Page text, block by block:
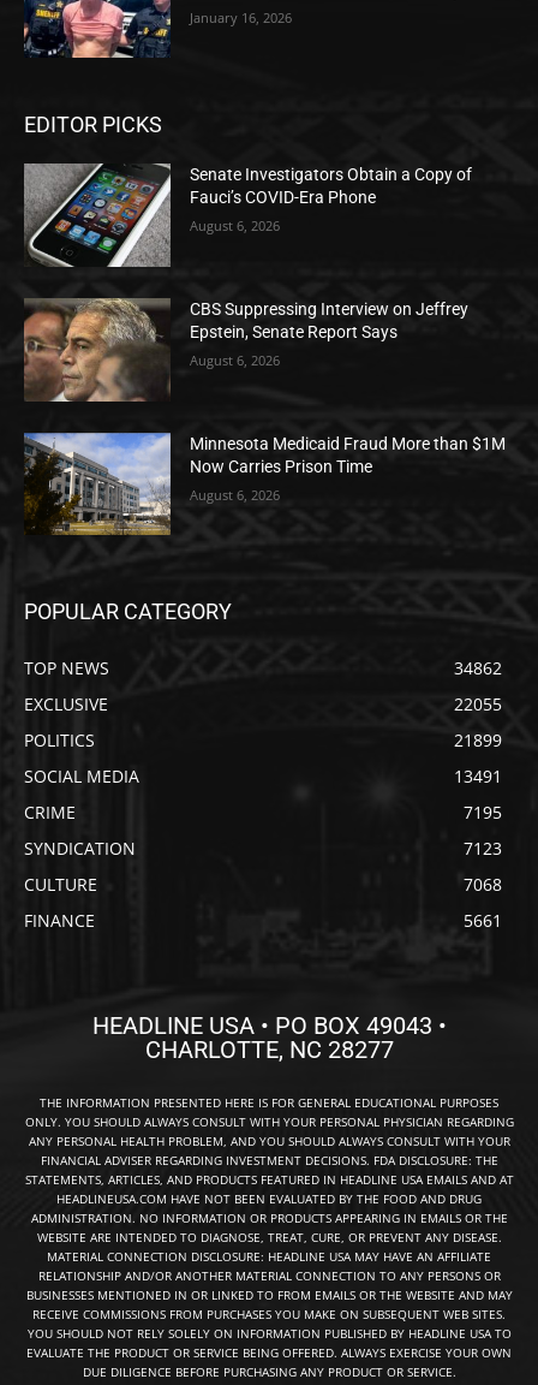
January 16, 2026
EDITOR PICKS
Senate Investigators Obtain a Copy of
Fauci’s COVID-Era Phone
August 6, 2026
CBS Suppressing Interview on Jeffrey
Epstein, Senate Report Says
August 6, 2026
Minnesota Medicaid Fraud More than $1M
Now Carries Prison Time
August 6, 2026
POPULAR CATEGORY
TOP NEWS
34862
EXCLUSIVE
22055
POLITICS
21899
SOCIAL MEDIA
13491
CRIME
7195
SYNDICATION
7123
CULTURE
7068
FINANCE
5661
HEADLINE USA • PO BOX 49043 •
CHARLOTTE, NC 28277
THE INFORMATION PRESENTED HERE IS FOR GENERAL EDUCATIONAL PURPOSES
ONLY. YOU SHOULD ALWAYS CONSULT WITH YOUR PERSONAL PHYSICIAN REGARDING
ANY PERSONAL HEALTH PROBLEM, AND YOU SHOULD ALWAYS CONSULT WITH YOUR
FINANCIAL ADVISER REGARDING INVESTMENT DECISIONS. FDA DISCLOSURE: THE
STATEMENTS, ARTICLES, AND PRODUCTS FEATURED IN HEADLINE USA EMAILS AND AT
HEADLINEUSA.COM HAVE NOT BEEN EVALUATED BY THE FOOD AND DRUG
ADMINISTRATION. NO INFORMATION OR PRODUCTS APPEARING IN EMAILS OR THE
WEBSITE ARE INTENDED TO DIAGNOSE, TREAT, CURE, OR PREVENT ANY DISEASE.
MATERIAL CONNECTION DISCLOSURE: HEADLINE USA MAY HAVE AN AFFILIATE
RELATIONSHIP AND/OR ANOTHER MATERIAL CONNECTION TO ANY PERSONS OR
BUSINESSES MENTIONED IN OR LINKED TO FROM EMAILS OR THE WEBSITE AND MAY
RECEIVE COMMISSIONS FROM PURCHASES YOU MAKE ON SUBSEQUENT WEB SITES.
YOU SHOULD NOT RELY SOLELY ON INFORMATION PUBLISHED BY HEADLINE USA TO
EVALUATE THE PRODUCT OR SERVICE BEING OFFERED. ALWAYS EXERCISE YOUR OWN
DUE DILIGENCE BEFORE PURCHASING ANY PRODUCT OR SERVICE.